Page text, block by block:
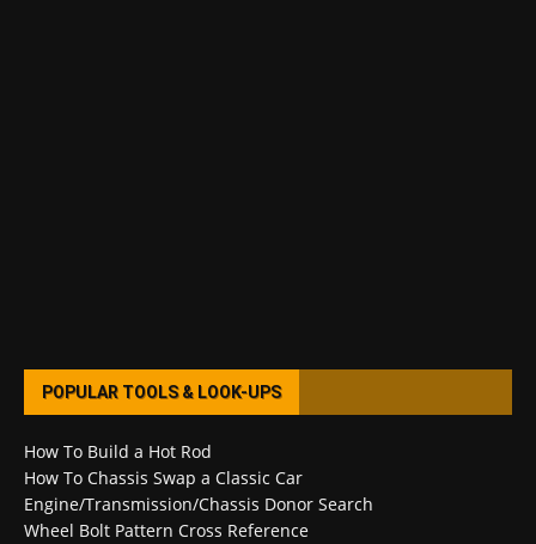
POPULAR TOOLS & LOOK-UPS
How To Build a Hot Rod
How To Chassis Swap a Classic Car
Engine/Transmission/Chassis Donor Search
Wheel Bolt Pattern Cross Reference